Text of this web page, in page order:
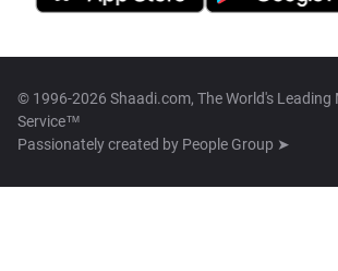
© 1996-2026 Shaadi.com, The World's Leading
Service™
Passionately created by People Group ➤